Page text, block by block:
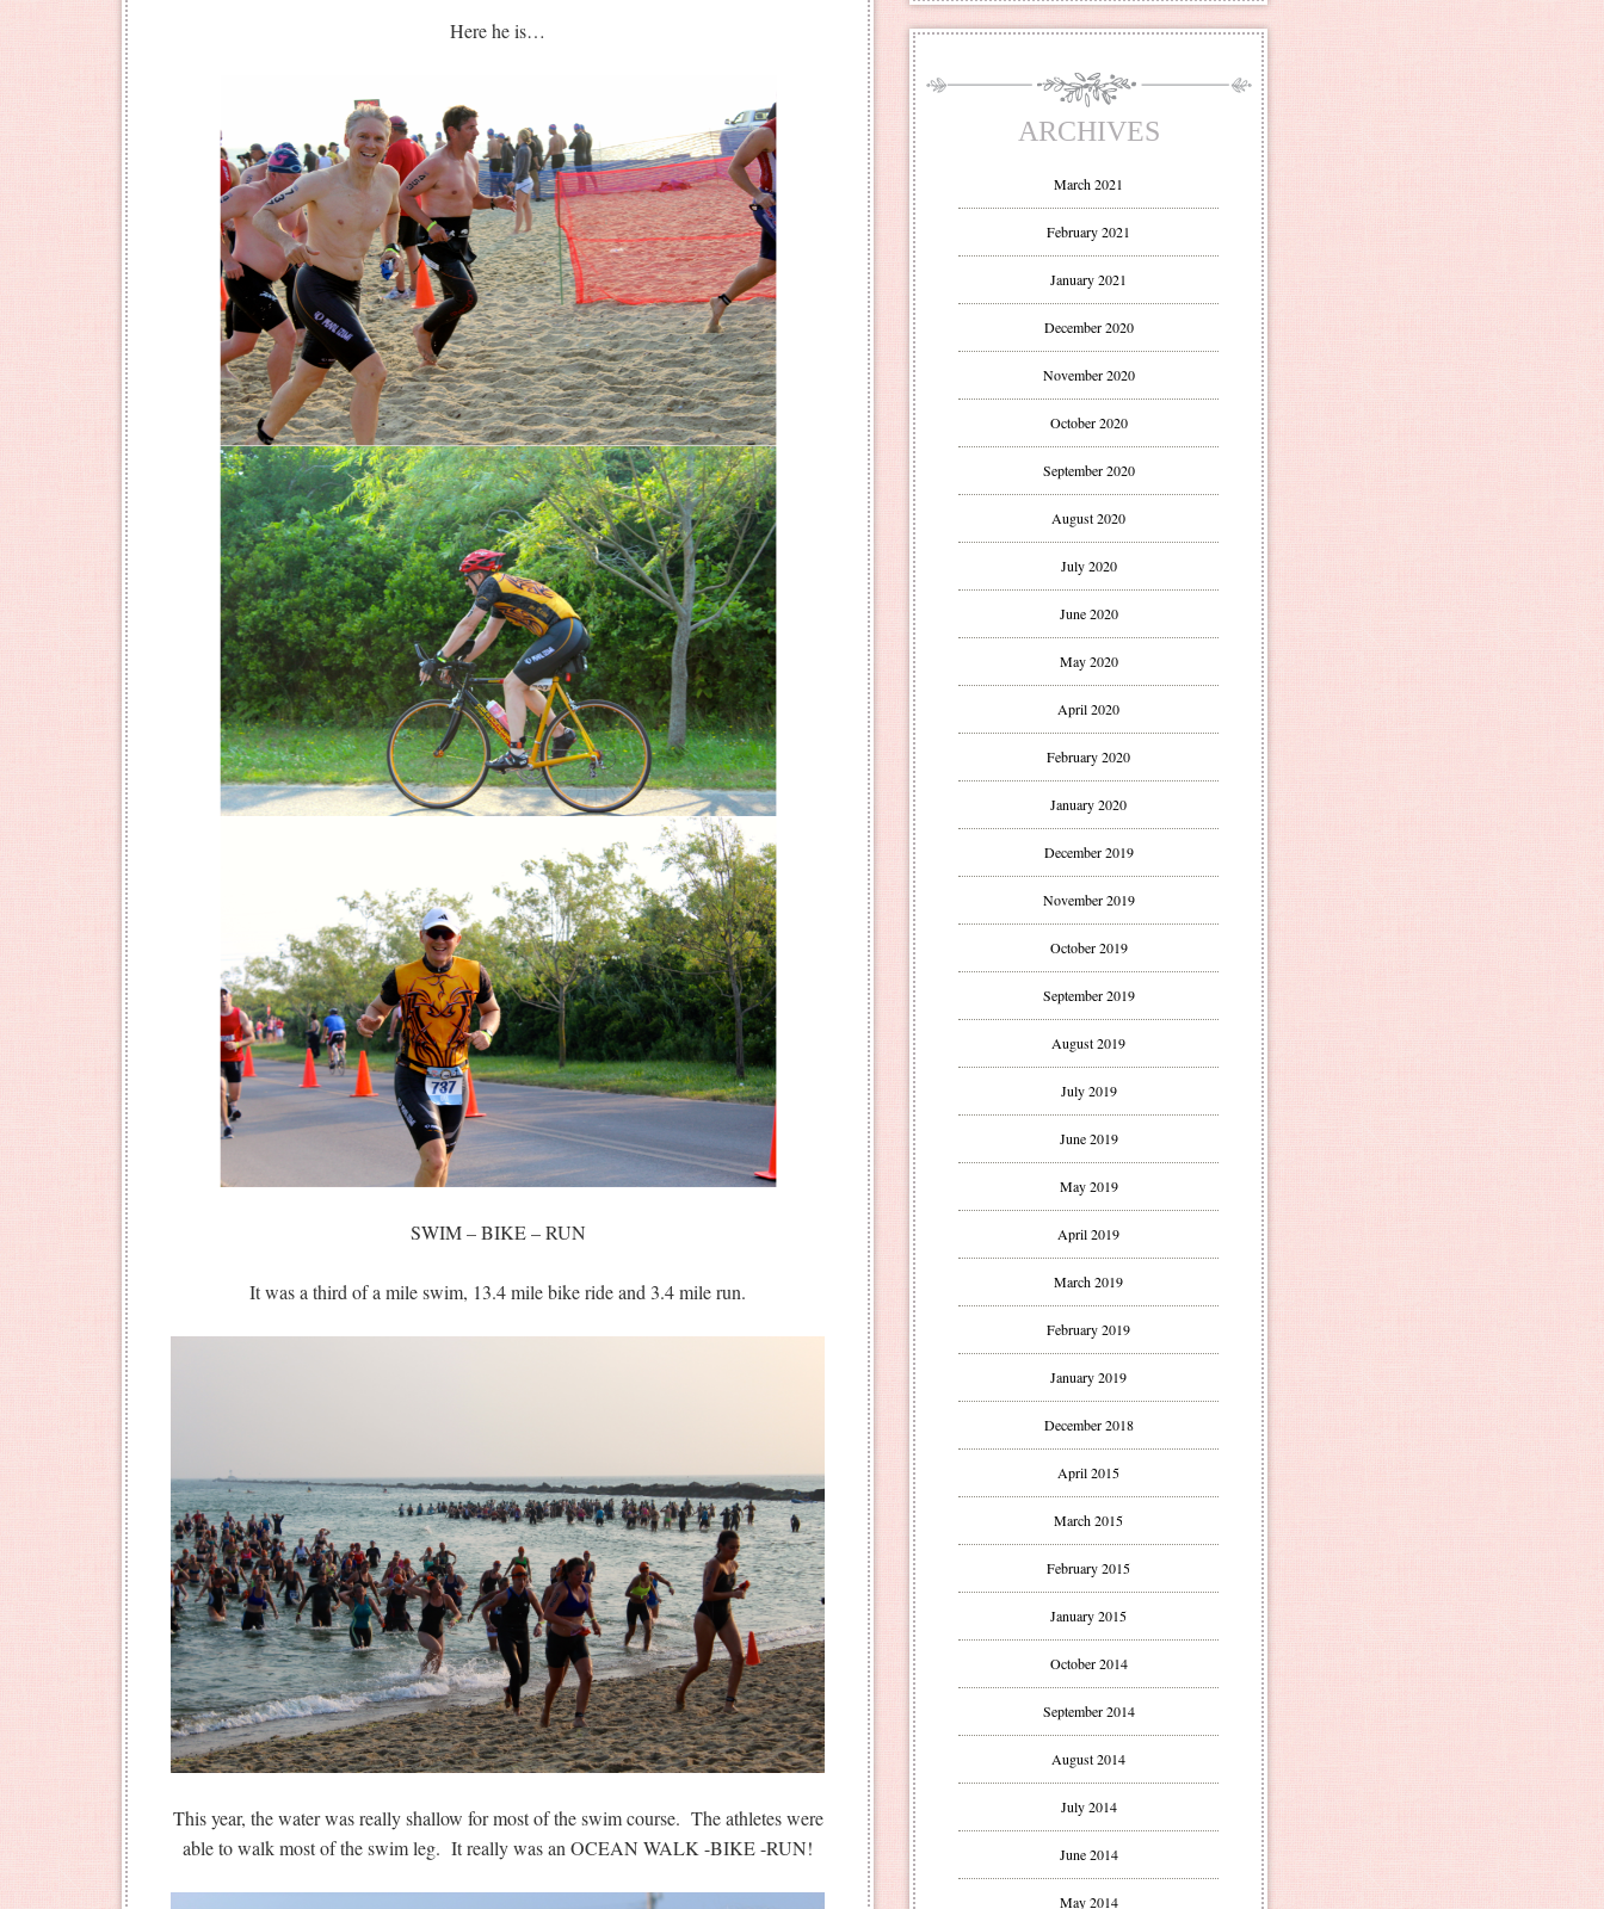
Here he is…
SWIM – BIKE – RUN
It was a third of a mile swim, 13.4 mile bike ride and 3.4 mile run.
This year, the water was really shallow for most of the swim course. The athletes were
able to walk most of the swim leg. It really was an OCEAN WALK -BIKE -RUN!
ARCHIVES
March 2021
February 2021
January 2021
December 2020
November 2020
October 2020
September 2020
August 2020
July 2020
June 2020
May 2020
April 2020
February 2020
January 2020
December 2019
November 2019
October 2019
September 2019
August 2019
July 2019
June 2019
May 2019
April 2019
March 2019
February 2019
January 2019
December 2018
April 2015
March 2015
February 2015
January 2015
October 2014
September 2014
August 2014
July 2014
June 2014
May 2014